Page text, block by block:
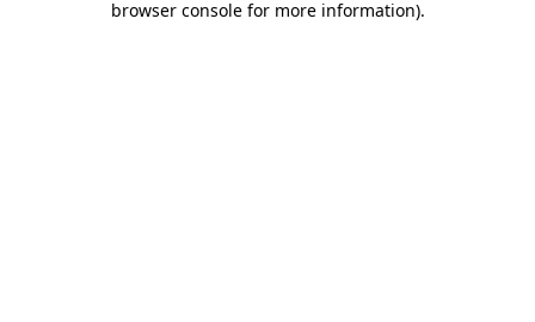
browser console for more information).